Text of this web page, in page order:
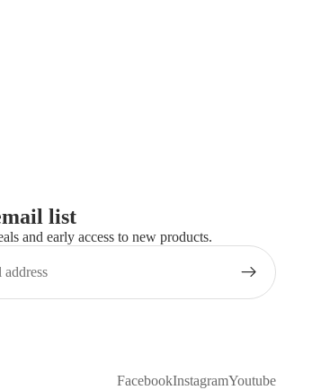
list
and early access to new products.
FacebookInstagramYoutube